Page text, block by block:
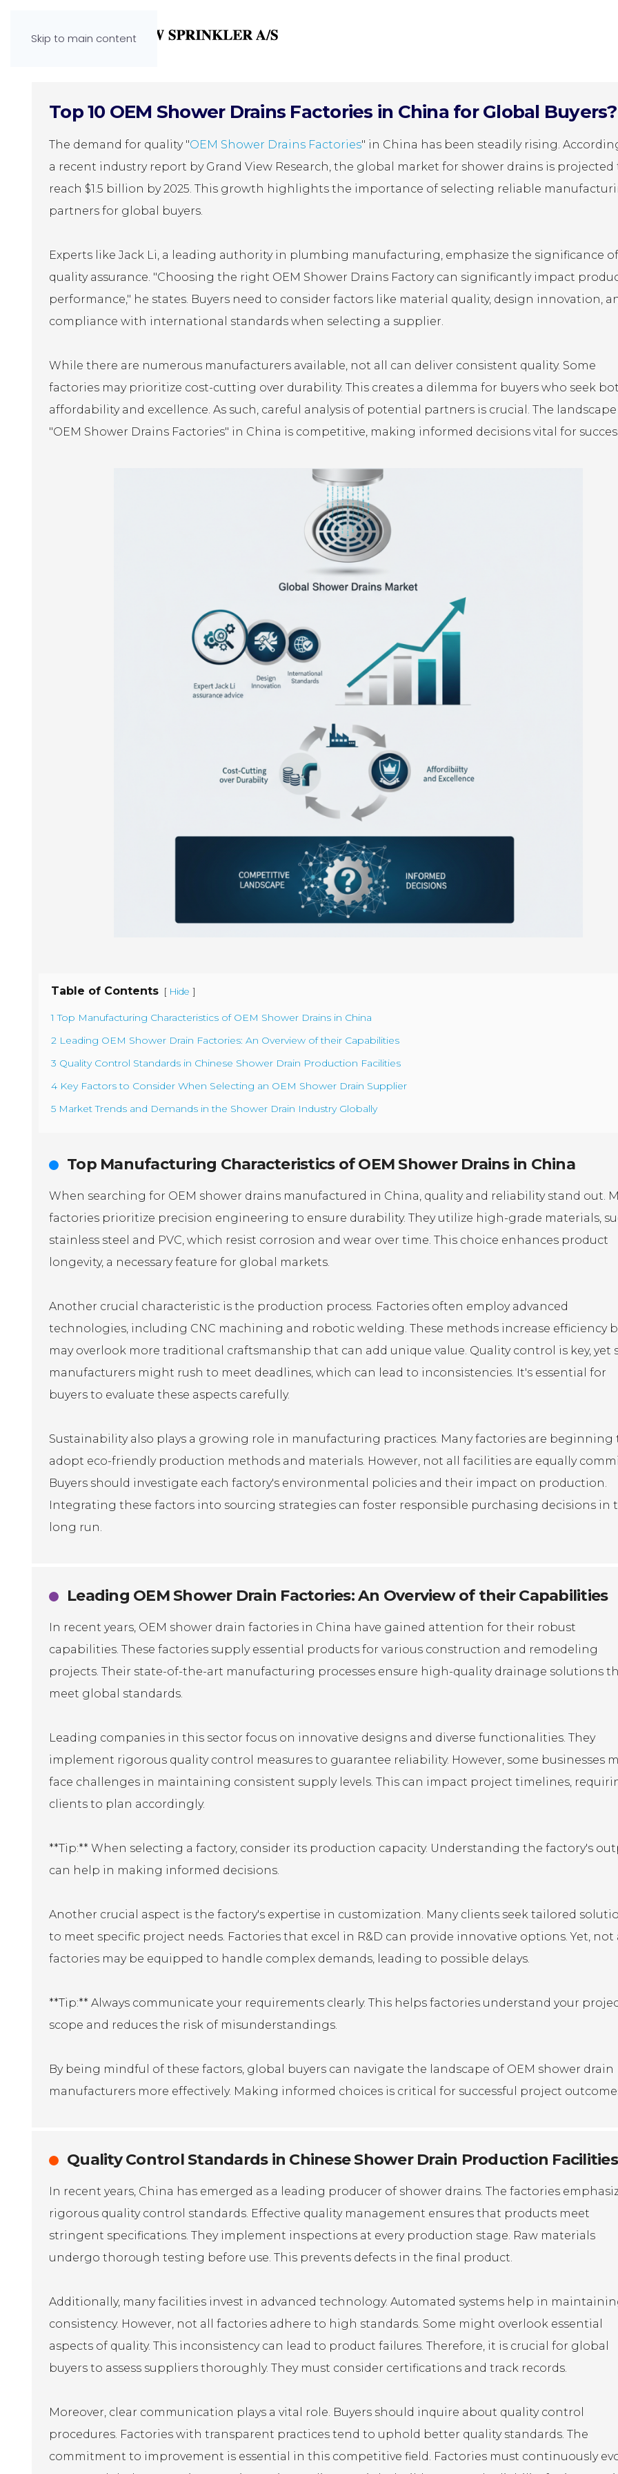
Skip to main content
Top 10 OEM Shower Drains Factories in China for Global Buyers?
The demand for quality "OEM Shower Drains Factories" in China has been steadily rising.
a recent industry report by Grand View Research, the global market for shower drains is projected
reach $1.5 billion by 2025. This growth highlights the importance of selecting reliable
partners for global buyers.
Experts like Jack Li, a leading authority in plumbing manufacturing, emphasize the significance of
quality assurance. "Choosing the right OEM Shower Drains Factory can significantly impact
performance," he states. Buyers need to consider factors like material quality, design innovation,
compliance with international standards when selecting a supplier.
While there are numerous manufacturers available, not all can deliver consistent quality. Some
factories may prioritize cost-cutting over durability. This creates a dilemma for buyers who seek
affordability and excellence. As such, careful analysis of potential partners is crucial. The
"OEM Shower Drains Factories" in China is competitive, making informed decisions vital for
Table of Contents [ Hide ]
1 Top Manufacturing Characteristics of OEM Shower Drains in China
2 Leading OEM Shower Drain Factories: An Overview of their Capabilities
3 Quality Control Standards in Chinese Shower Drain Production Facilities
4 Key Factors to Consider When Selecting an OEM Shower Drain Supplier
5 Market Trends and Demands in the Shower Drain Industry Globally
Top Manufacturing Characteristics of OEM Shower Drains in China
When searching for OEM shower drains manufactured in China, quality and reliability stand out.
factories prioritize precision engineering to ensure durability. They utilize high-grade materials,
stainless steel and PVC, which resist corrosion and wear over time. This choice enhances product
longevity, a necessary feature for global markets.
Another crucial characteristic is the production process. Factories often employ advanced
technologies, including CNC machining and robotic welding. These methods increase efficiency
may overlook more traditional craftsmanship that can add unique value. Quality control is key, yet
manufacturers might rush to meet deadlines, which can lead to inconsistencies. It's essential for
buyers to evaluate these aspects carefully.
Sustainability also plays a growing role in manufacturing practices. Many factories are beginning
adopt eco-friendly production methods and materials. However, not all facilities are equally
Buyers should investigate each factory's environmental policies and their impact on production.
Integrating these factors into sourcing strategies can foster responsible purchasing decisions in
long run.
Leading OEM Shower Drain Factories: An Overview of their Capabilities
In recent years, OEM shower drain factories in China have gained attention for their robust
capabilities. These factories supply essential products for various construction and remodeling
projects. Their state-of-the-art manufacturing processes ensure high-quality drainage solutions
meet global standards.
Leading companies in this sector focus on innovative designs and diverse functionalities. They
implement rigorous quality control measures to guarantee reliability. However, some businesses
face challenges in maintaining consistent supply levels. This can impact project timelines,
clients to plan accordingly.
**Tip:** When selecting a factory, consider its production capacity. Understanding the factory's
can help in making informed decisions.
Another crucial aspect is the factory's expertise in customization. Many clients seek tailored
to meet specific project needs. Factories that excel in R&D can provide innovative options. Yet, not
factories may be equipped to handle complex demands, leading to possible delays.
**Tip:** Always communicate your requirements clearly. This helps factories understand your
scope and reduces the risk of misunderstandings.
By being mindful of these factors, global buyers can navigate the landscape of OEM shower drain
manufacturers more effectively. Making informed choices is critical for successful project
Quality Control Standards in Chinese Shower Drain Production Facilities
In recent years, China has emerged as a leading producer of shower drains. The factories
rigorous quality control standards. Effective quality management ensures that products meet
stringent specifications. They implement inspections at every production stage. Raw materials
undergo thorough testing before use. This prevents defects in the final product.
Additionally, many facilities invest in advanced technology. Automated systems help in
consistency. However, not all factories adhere to high standards. Some might overlook essential
aspects of quality. This inconsistency can lead to product failures. Therefore, it is crucial for global
buyers to assess suppliers thoroughly. They must consider certifications and track records.
Moreover, clear communication plays a vital role. Buyers should inquire about quality control
procedures. Factories with transparent practices tend to uphold better quality standards. The
commitment to improvement is essential in this competitive field. Factories must continuously